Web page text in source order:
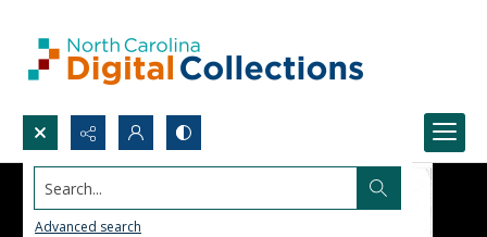
Search...
Advanced search